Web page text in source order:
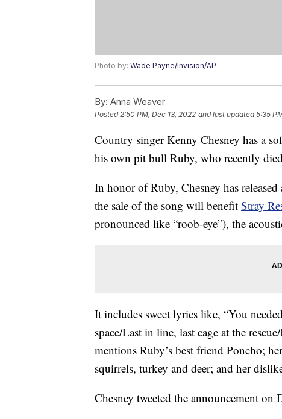
Photo by: Wade Payne/Invision/AP
By: Anna Weaver
Posted2:50 PM, Dec 13, 2022 and last updated 5:35
Country singer Kenny Chesney has a
his own pit bull Ruby, who recently
In honor of Ruby, Chesney has
the sale of the song will benefit Stray
pronounced like “roob-eye”), the
It includes sweet lyrics like, “You
space/Last in line, last cage at the
mentions Ruby’s best friend Poncho;
squirrels, turkey and deer; and her
Chesney tweeted the announcement on